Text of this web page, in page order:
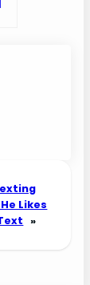
Likes
»